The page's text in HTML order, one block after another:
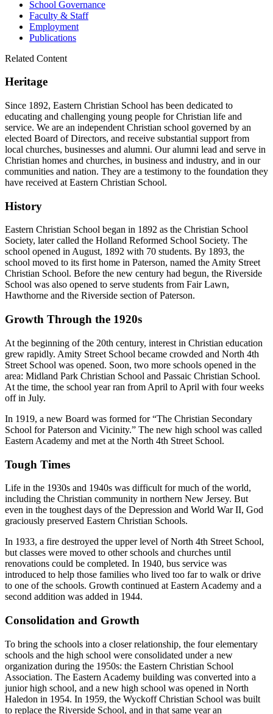
School Governance
Faculty & Staff
Employment
Publications
Related Content
Heritage
Since 1892, Eastern Christian School has been dedicated to
educating and challenging young people for Christian life and
service. We are an independent Christian school governed by an
elected Board of Directors, and receive substantial support from
local churches, businesses and alumni. Our alumni lead and serve in
Christian homes and churches, in business and industry, and in our
communities and nation. They are a testimony to the foundation they
have received at Eastern Christian School.
History
Eastern Christian School began in 1892 as the Christian School
Society, later called the Holland Reformed School Society. The
school opened in August, 1892 with 70 students. By 1893, the
school moved to its first home in Paterson, named the Amity Street
Christian School. Before the new century had begun, the Riverside
School was also opened to serve students from Fair Lawn,
Hawthorne and the Riverside section of Paterson.
Growth Through the 1920s
At the beginning of the 20th century, interest in Christian education
grew rapidly. Amity Street School became crowded and North 4th
Street School was opened. Soon, two more schools opened in the
area: Midland Park Christian School and Passaic Christian School.
At the time, the school year ran from April to April with four weeks
off in July.
In 1919, a new Board was formed for “The Christian Secondary
School for Paterson and Vicinity.” The new high school was called
Eastern Academy and met at the North 4th Street School.
Tough Times
Life in the 1930s and 1940s was difficult for much of the world,
including the Christian community in northern New Jersey. But
even in the toughest days of the Depression and World War II, God
graciously preserved Eastern Christian Schools.
In 1933, a fire destroyed the upper level of North 4th Street School,
but classes were moved to other schools and churches until
renovations could be completed. In 1940, bus service was
introduced to help those families who lived too far to walk or drive
to one of the schools. Growth continued at Eastern Academy and a
second addition was added in 1944.
Consolidation and Growth
To bring the schools into a closer relationship, the four elementary
schools and the high school were consolidated under a new
organization during the 1950s: the Eastern Christian School
Association. The Eastern Academy building was converted into a
junior high school, and a new high school was opened in North
Haledon in 1954. In 1959, the Wyckoff Christian School was built
to replace the Riverside School, and in that same year an